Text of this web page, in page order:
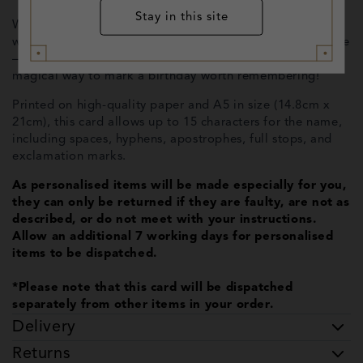
Whether you're sending it by owl or hand-delivering it
with a hug, the inside can include a personalised message
—or be left blank for your own heartfelt note. A truly
magical way to mark a birthday worth remembering!
Printed on high-quality paper and A5 in size (14.8cm x
21cm), this card allows up to 15 characters for the name,
including spaces, hyphens, apostrophes, full stops, and
exclamation marks.
As personalised items will be made especially for you,
they can only be returned if they are faulty, are not as
described, or do not meet with your instructions.
Allow an additional 7 working days for personalised
items to be dispatched.
*Please note that this card will be dispatched
separately from other items in your order.
Delivery
Returns
Stay in this site